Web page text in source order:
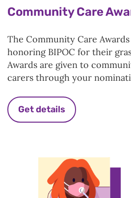
Community Care
The Community Care
honoring BIPOC for their
Awards are given to
carers through your
Get details